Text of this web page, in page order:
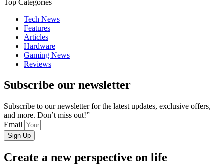
Top Categories
Tech News
Features
Articles
Hardware
Gaming News
Reviews
Subscribe our newsletter
Subscribe to our newsletter for the latest updates, exclusive offers,
and more. Don’t miss out!”
Email
Sign Up
Create a new perspective on life